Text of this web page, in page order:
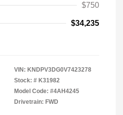
$750
$34,235
VIN: KNDPV3DG0V7423278
Stock: # K31982
Model Code: #4AH4245
Drivetrain: FWD